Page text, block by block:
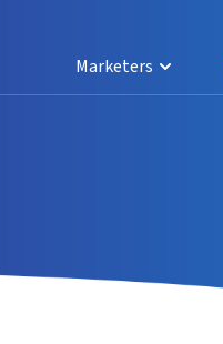
Marketers